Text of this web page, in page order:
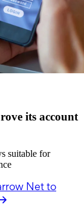
its account
suitable for
Net to